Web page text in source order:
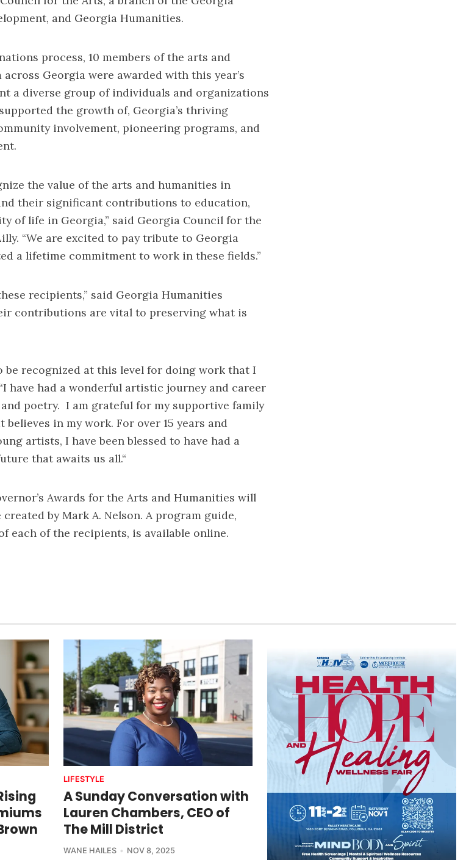
and Georgia Humanities.
process, 10 members of the arts and
Georgia were awarded with this year’s
a diverse group of individuals and organizations
the growth of, Georgia’s thriving
involvement, pioneering programs, and
the value of the arts and humanities in
their significant contributions to education,
of life in Georgia,” said Georgia Council for the
“We are excited to pay tribute to Georgia
a lifetime commitment to work in these fields.”
recipients,” said Georgia Humanities
contributions are vital to preserving what is
be recognized at this level for doing work that I
have had a wonderful artistic journey and career
poetry. I am grateful for my supportive family
in my work. For over 15 years and
artists, I have been blessed to have had a
that awaits us all.“
Awards for the Arts and Humanities will
by Mark A. Nelson. A program guide,
each of the recipients, is available online.
LIFESTYLE
A Sunday Conversation with
Lauren Chambers, CEO of
The Mill District
WANE HAILES NOV 8, 2025